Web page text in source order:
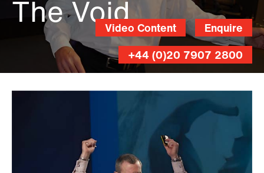
The Void
Enquire
Video Content
+44 (0)20 7907 2800